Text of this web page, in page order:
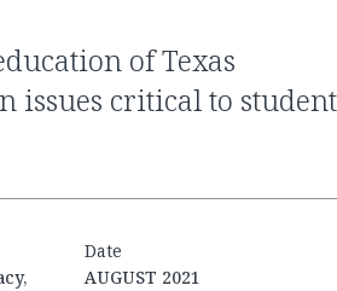
issues critical to student
Date
AUGUST 2021